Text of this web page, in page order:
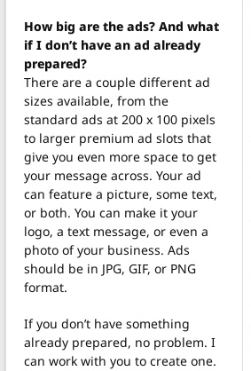
How big are the ads? And what
if I don’t have an ad already
prepared?
There are a couple different ad
sizes available, from the
standard ads at 200 x 100 pixels
to larger premium ad slots that
give you even more space to get
your message across. Your ad
can feature a picture, some text,
or both. You can make it your
logo, a text message, or even a
photo of your business. Ads
should be in JPG, GIF, or PNG
format.
If you don’t have something
already prepared, no problem. I
can work with you to create one.